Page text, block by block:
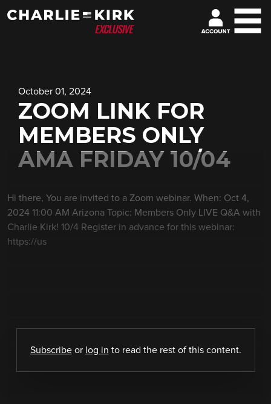
October 01, 2024
ZOOM LINK FOR
MEMBERS ONLY
AMA FRIDAY 10/04
Hi there, You are invited to a Zoom webinar. When: Oct 4,
2024 11:00 AM Arizona Topic: Members Only LIVE Q&A with
Charlie Kirk! 10/4 Register in advance for this webinar:
https://us
Subscribeor log in to read the rest of this content.